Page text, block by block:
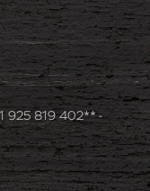
925 819 402** -